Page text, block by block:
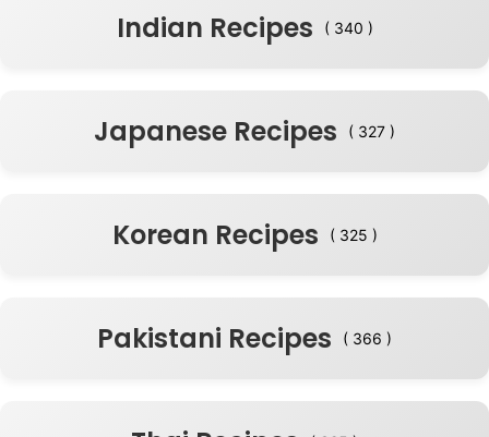
Indian Recipes ( 340 )
Japanese Recipes ( 327 )
Korean Recipes ( 325 )
Pakistani Recipes ( 366 )